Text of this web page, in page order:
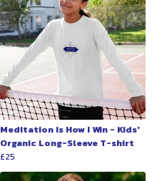
Meditation Is How I Win - Kids'
Organic Long-Sleeve T-shirt
£25